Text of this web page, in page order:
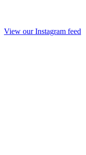
View our Instagram feed